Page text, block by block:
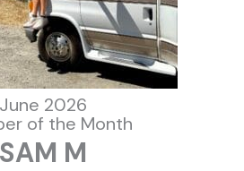
June 2026
of the Month
SAM M